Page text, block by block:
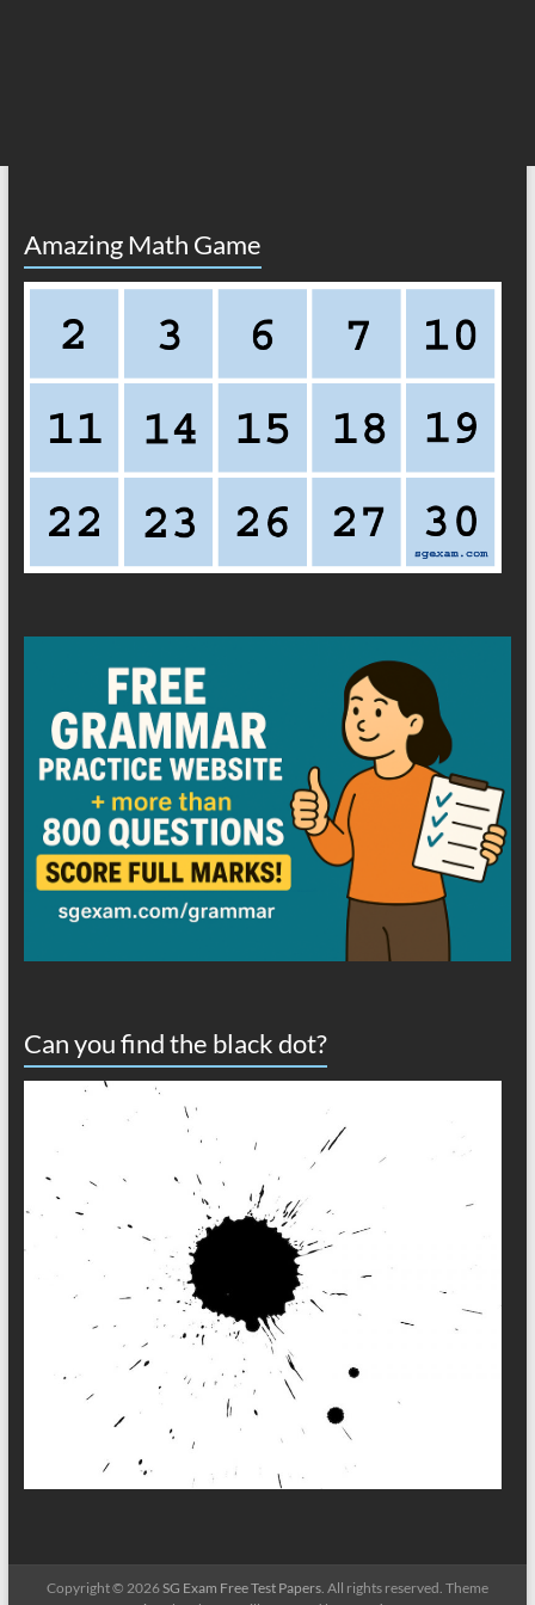
Amazing Math Game
Can you find the black dot?
Copyright © 2026SG Exam Free Test Papers. All rights reserved. Theme